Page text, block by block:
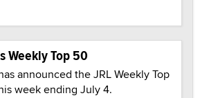
Weekly Top 50
announced the JRL Weekly Top
week ending July 4.